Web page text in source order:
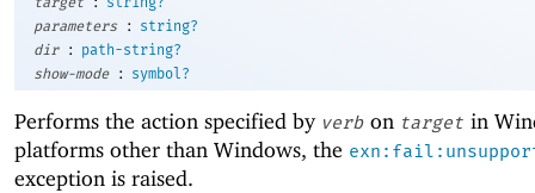
parameters
:
string?
dir
:
path-string?
show-mode
: symbol?
Performs the action specified by verb on target in
platforms other than Windows, the
exception is raised.